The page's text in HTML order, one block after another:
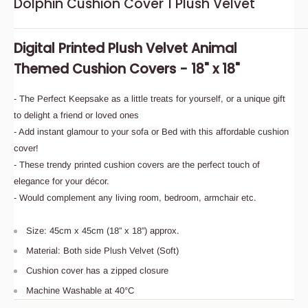
Dolphin Cushion Cover 1 Plush Velvet
Digital Printed Plush Velvet Animal
Themed Cushion Covers - 18" x 18"
- The Perfect Keepsake as a little treats for yourself, or a unique gift
to delight a friend or loved ones
- Add instant glamour to your sofa or Bed with this affordable cushion
cover!
- These trendy printed cushion covers are the perfect touch of
elegance for your décor.
- Would complement any living room, bedroom, armchair etc.
Size: 45cm x 45cm (18” x 18”) approx.
Material: Both side Plush Velvet (Soft)
Cushion cover has a zipped closure
Machine Washable at 40°C